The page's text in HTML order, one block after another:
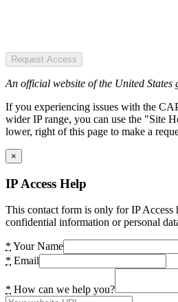
Request Access
An official website of the United States
If you experiencing issues with the
wider IP range, you can use the "Site
lower, right of this page to make a
×
IP Access Help
This contact form is only for IP Access
confidential information or personal
* Your Name
* Email
* How can we help you?